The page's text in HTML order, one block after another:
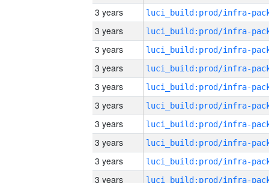
3 years
3 years
3 years
3 years
3 years
3 years
3 years
3 years
3 years
3 years